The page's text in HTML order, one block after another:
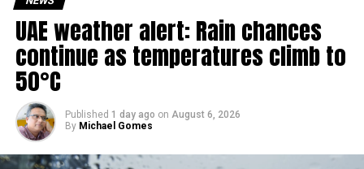
RELATED TOPICS: ABUDHABIWEATHER
DUBAIWEATHER
NCM
RAININUAE SHARJAHWEATHER
UAEWEATHER
WEATHERUPDATE
With over 35 years of experience in journalism, copywriting,
and PR, Michael Gomes is a seasoned media professional
UAE weather alert: Rain chances
continue as temperatures climb to
50°C
Published 1 day ago on August 6, 2026
By Michael Gomes